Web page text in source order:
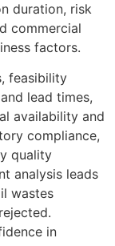
duration, risk
commercial
factors.
feasibility
lead times,
availability and
compliance,
quality
analysis leads
wastes
in